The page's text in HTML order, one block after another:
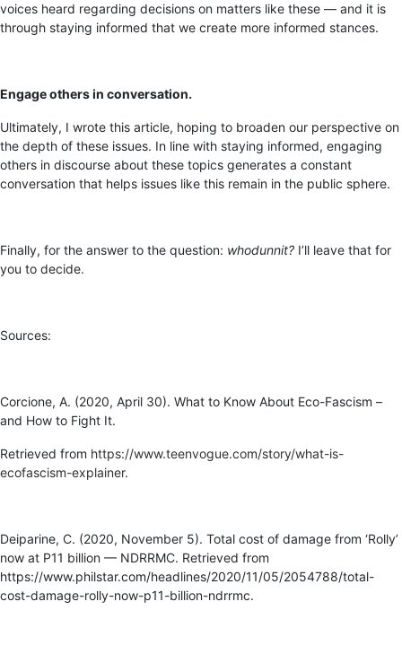
voices heard regarding decisions on matters like these — and it is
through staying informed that we create more informed stances.
Engage others in conversation.
Ultimately, I wrote this article, hoping to broaden our perspective on
the depth of these issues. In line with staying informed, engaging
others in discourse about these topics generates a constant
conversation that helps issues like this remain in the public sphere.
Finally, for the answer to the question: whodunnit? I’ll leave that for
you to decide.
Sources:
Corcione, A. (2020, April 30). What to Know About Eco-Fascism –
and How to Fight It.
Retrieved from https://www.teenvogue.com/story/what-is-
ecofascism-explainer.
Deiparine, C. (2020, November 5). Total cost of damage from ‘Rolly’
now at P11 billion — NDRRMC. Retrieved from
https://www.philstar.com/headlines/2020/11/05/2054788/total-
cost-damage-rolly-now-p11-billion-ndrrmc.